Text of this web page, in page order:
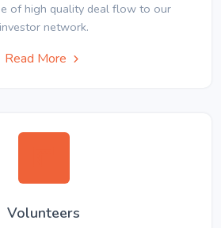
of high quality deal flow to our
investor network.
Read More
Volunteers